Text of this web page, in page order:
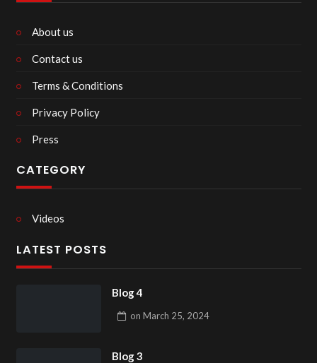
About us
Contact us
Terms & Conditions
Privacy Policy
Press
CATEGORY
Videos
LATEST POSTS
Blog 4
on March 25, 2024
Blog 3